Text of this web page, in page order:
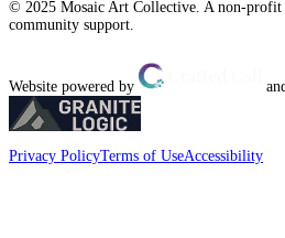
© 2025 Mosaic Art Collective. A non-profit
community support.
Website powered by
Privacy PolicyTerms of UseAccessibility